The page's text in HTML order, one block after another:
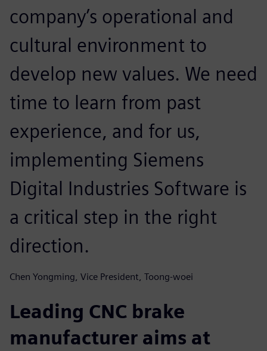
company’s operational and
cultural environment to
develop new values. We need
time to learn from past
experience, and for us,
implementing Siemens
Digital Industries Software is
a critical step in the right
direction.
Chen Yongming, Vice President, Toong-woei
Leading CNC brake
manufacturer aims at